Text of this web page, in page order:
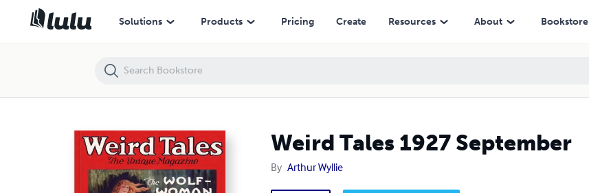
Solutions Products Pricing Create Resources About Bookstore
Weird Tales 1927 September
By Arthur Wyllie
Weird Tales 1927 September